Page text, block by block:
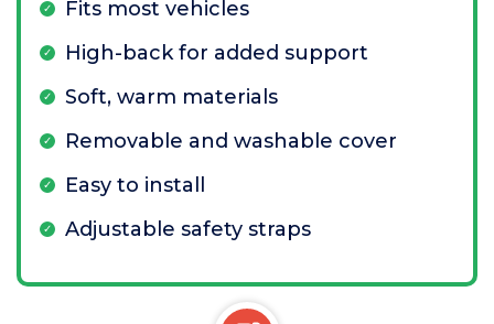
Fits most vehicles
High-back for added support
Soft, warm materials
Removable and washable cover
Easy to install
Adjustable safety straps